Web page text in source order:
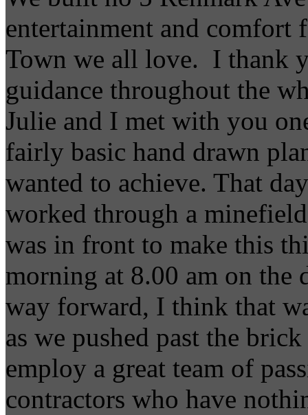
entertainment and comfort
Town we all love. I thank
guidance throughout the
Julie and I met with you
fairly basic hand drawn
wanted to achieve. That
worked through a
was in front to make this
morning at 8.00 am on the
way forward, I think that
as we pushed past the
employ a great team of
contractors who have